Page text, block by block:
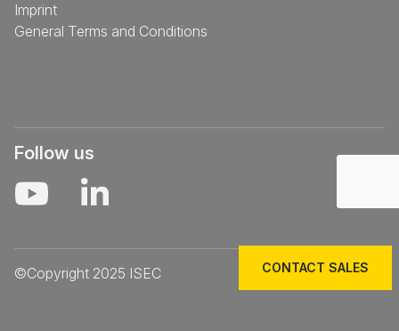
Imprint
General Terms and Conditions
Follow us
©Copyright 2025 ISEC CONTACT SALES